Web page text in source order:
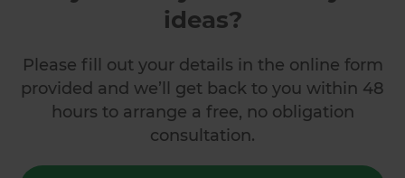
ideas?
Please fill out your details in the online form
provided and we’ll get back to you within 48
hours to arrange a free, no obligation
consultation.